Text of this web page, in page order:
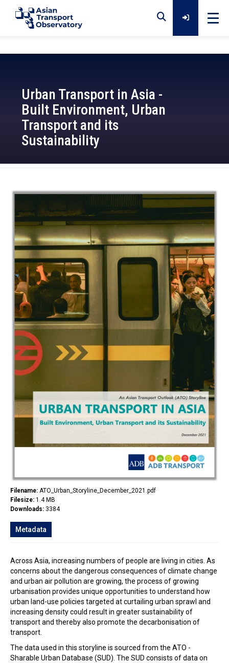
Urban Transport in Asia -
Built Environment, Urban
Transport and its
Sustainability
Home
Data
Analytical Outputs
Insights
In the Loop
Filename: ATO_Urban_Storyline_December_2021.pdf
Filesize: 1.4 MB
Downloads: 3384
Metadata
Across Asia, increasing numbers of people are living in cities. As
concerns about the dangerous consequences of climate change
and urban air pollution are growing, the process of growing
urbanisation provides unique opportunities to understand how
urban land-use policies targeted at curtailing urban sprawl and
increasing density could result in greater sustainability of
transport and thereby also promote the decarbonisation of
transport.
The data used in this storyline is sourced from the ATO -
Sharable Urban Database (SUD). The SUD consists of data on